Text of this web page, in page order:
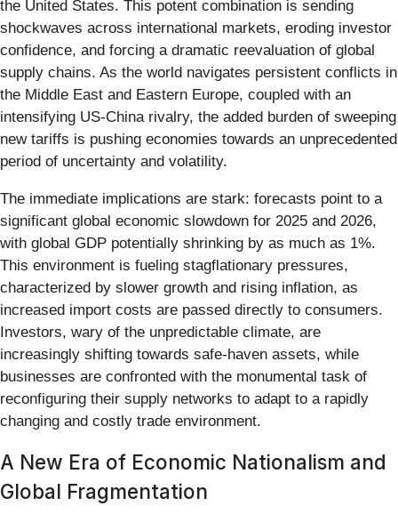
the United States. This potent combination is sending
shockwaves across international markets, eroding investor
confidence, and forcing a dramatic reevaluation of global
supply chains. As the world navigates persistent conflicts in
the Middle East and Eastern Europe, coupled with an
intensifying US-China rivalry, the added burden of sweeping
new tariffs is pushing economies towards an unprecedented
period of uncertainty and volatility.
The immediate implications are stark: forecasts point to a
significant global economic slowdown for 2025 and 2026,
with global GDP potentially shrinking by as much as 1%.
This environment is fueling stagflationary pressures,
characterized by slower growth and rising inflation, as
increased import costs are passed directly to consumers.
Investors, wary of the unpredictable climate, are
increasingly shifting towards safe-haven assets, while
businesses are confronted with the monumental task of
reconfiguring their supply networks to adapt to a rapidly
changing and costly trade environment.
A New Era of Economic Nationalism and
Global Fragmentation